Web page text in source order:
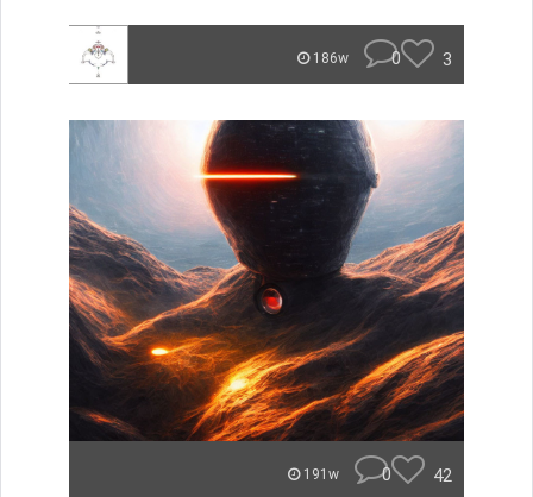
186w 0 3
191w 0 42